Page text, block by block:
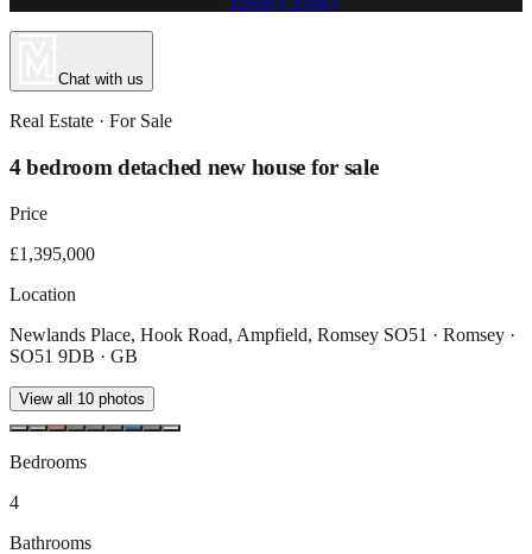
Chat with us
Real Estate · For Sale
4 bedroom detached new house for sale
Price
£1,395,000
Location
Newlands Place, Hook Road, Ampfield, Romsey SO51 · Romsey ·
SO51 9DB · GB
View all 10 photos
Bedrooms
4
Bathrooms